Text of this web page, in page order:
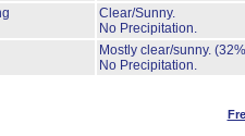
Clear/Sunny.
No Precipitation.
Mostly clear/sunny.
No Precipitation.